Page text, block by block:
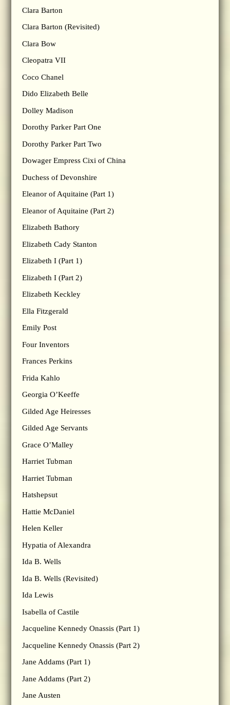
Clara Barton
Clara Barton (Revisited)
Clara Bow
Cleopatra VII
Coco Chanel
Dido Elizabeth Belle
Dolley Madison
Dorothy Parker Part One
Dorothy Parker Part Two
Dowager Empress Cixi of China
Duchess of Devonshire
Eleanor of Aquitaine (Part 1)
Eleanor of Aquitaine (Part 2)
Elizabeth Bathory
Elizabeth Cady Stanton
Elizabeth I (Part 1)
Elizabeth I (Part 2)
Elizabeth Keckley
Ella Fitzgerald
Emily Post
Four Inventors
Frances Perkins
Frida Kahlo
Georgia O’Keeffe
Gilded Age Heiresses
Gilded Age Servants
Grace O’Malley
Harriet Tubman
Harriet Tubman
Hatshepsut
Hattie McDaniel
Helen Keller
Hypatia of Alexandra
Ida B. Wells
Ida B. Wells (Revisited)
Ida Lewis
Isabella of Castile
Jacqueline Kennedy Onassis (Part 1)
Jacqueline Kennedy Onassis (Part 2)
Jane Addams (Part 1)
Jane Addams (Part 2)
Jane Austen